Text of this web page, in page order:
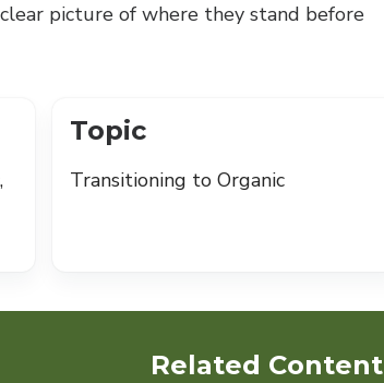
picture of where they stand before
Topic
Transitioning to Organic
Related Content